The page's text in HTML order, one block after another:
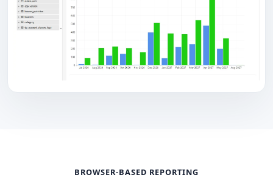
BROWSER-BASED REPORTING